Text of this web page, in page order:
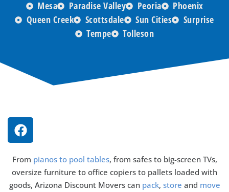
Mesa
Paradise Valley Peoria
Phoenix
Queen Creek
Scottsdale Sun Cities
Surprise
Tempe
Tolleson
From pianos to pool tables, from safes to big-screen TVs,
oversize furniture to office copiers to pallets loaded with
goods, Arizona Discount Movers can pack, store and move